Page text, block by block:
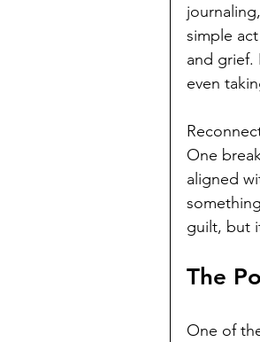
simple
and grief.
even
One
aligned
guilt, but
The
One of